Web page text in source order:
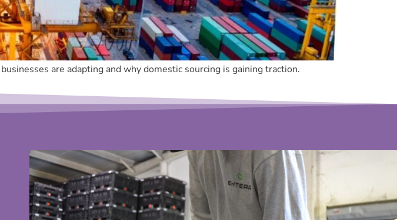
are adapting and why domestic sourcing is gaining traction.